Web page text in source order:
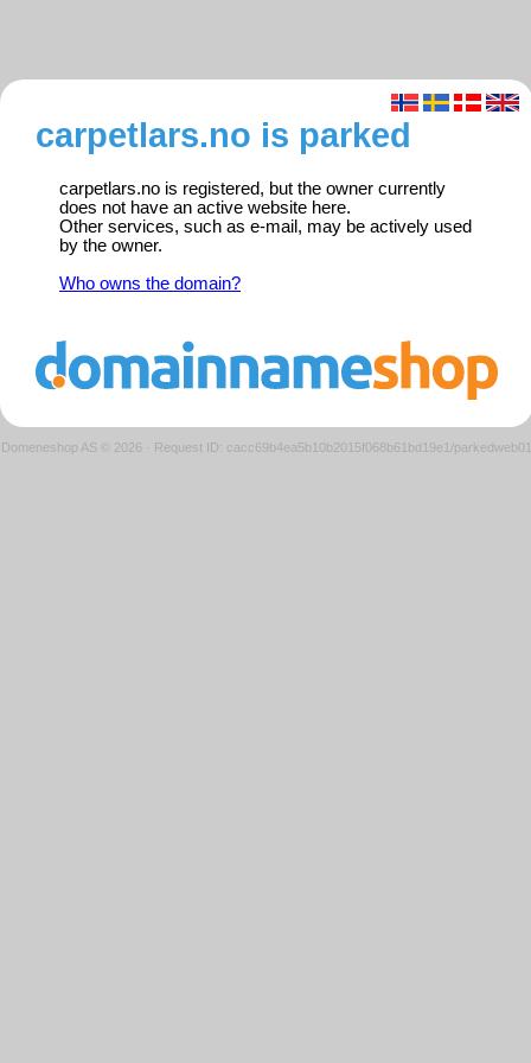
carpetlars.no is parked
carpetlars.no is registered, but the owner currently
does not have an active website here.
Other services, such as e-mail, may be actively used
by the owner.
Who owns the domain?
Domeneshop AS © 2026 · Request ID: cacc69b4ea5b10b2015f068b61bd19e1/parkedweb01